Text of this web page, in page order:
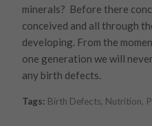
minerals? Before there
conceived and all through
developing. From the
one generation we will
any birth defects.
Tags: Birth Defects, Nutrition,